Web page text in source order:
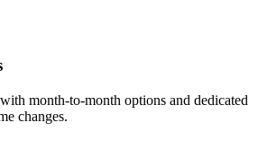
month-to-month options and dedicated
changes.